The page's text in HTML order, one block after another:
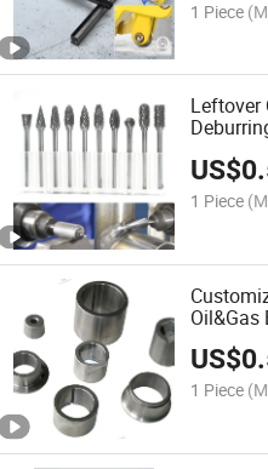
1 Piece
Leftover
Burrs
US$
1 Piece
Oil&Gas
Carbide
US$
1 Piece